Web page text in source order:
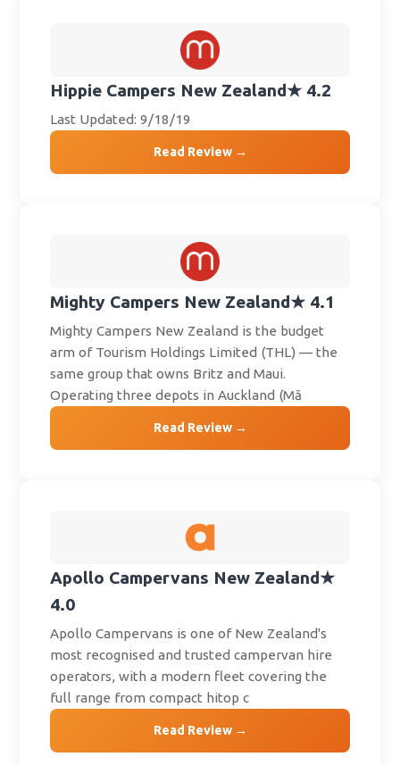
Hippie Campers New Zealand★ 4.2
Last Updated: 9/18/19
Read Review →
Mighty Campers New Zealand★ 4.1
Mighty Campers New Zealand is the budget
arm of Tourism Holdings Limited (THL) — the
same group that owns Britz and Maui.
Operating three depots in Auckland (Mā
Read Review →
Apollo Campervans New Zealand★
4.0
Apollo Campervans is one of New Zealand's
most recognised and trusted campervan hire
operators, with a modern fleet covering the
full range from compact hitop c
Read Review →